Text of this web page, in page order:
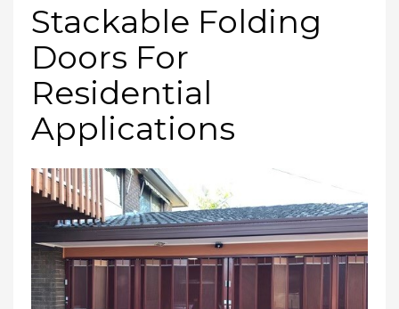
Stackable Folding
Doors For
Residential
Applications